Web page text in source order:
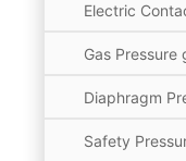
Electric
Gas Pressure
Diaphragm
Safety